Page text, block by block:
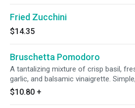
Fried Zucchini
$14.35
Bruschetta Pomodoro
A tantalizing mixture of crisp basil,
garlic, and balsamic vinaigrette.
$10.80 +